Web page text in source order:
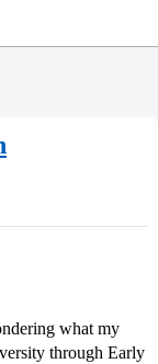
what my
through Early